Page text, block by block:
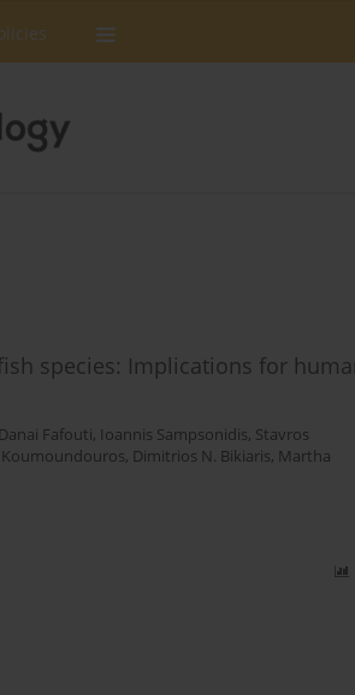
species: Implications for
Danai Fafouti, Ioannis Sampsonidis, Stavros
Koumoundouros, Dimitrios N. Bikiaris, Martha